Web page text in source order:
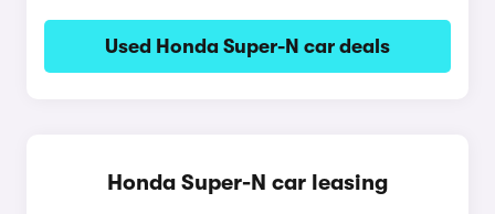
Used Honda Super-N car deals
Honda Super-N car leasing